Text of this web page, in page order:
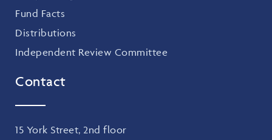
Fund Facts
Distributions
Independent Review Committee
Contact
15 York Street, 2nd floor